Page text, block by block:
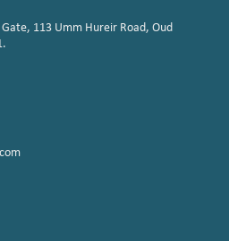
113 Umm Hureir Road, Oud